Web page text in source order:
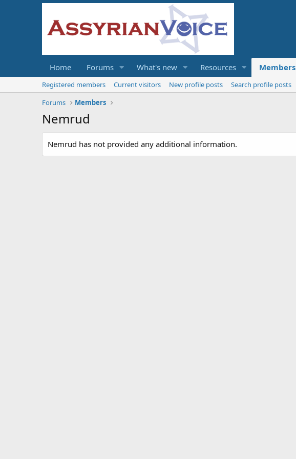
Home Forums What's new Resources Members
Registered members Current visitors New profile posts
Search profile posts
Forums
Members
Nemrud
Nemrud has not provided any additional information.